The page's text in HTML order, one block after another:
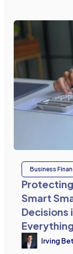
Business
Smart
Decisions
Everything
Irving